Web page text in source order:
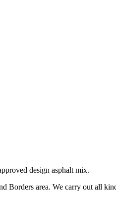
design asphalt mix.
Borders area. We carry out all